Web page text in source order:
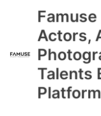
Actors,
Talents
Platform